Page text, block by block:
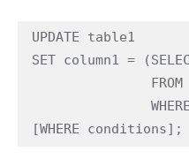
UPDATE table1
SET column1 =
[WHERE conditions];